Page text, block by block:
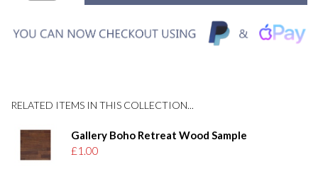
RELATED ITEMS IN THIS COLLECTION...
Gallery Boho Retreat Wood Sample
£1.00